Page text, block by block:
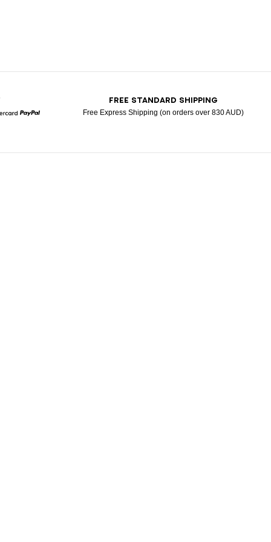
FREE STANDARD SHIPPING
Free Express Shipping (on orders over 830 AUD)